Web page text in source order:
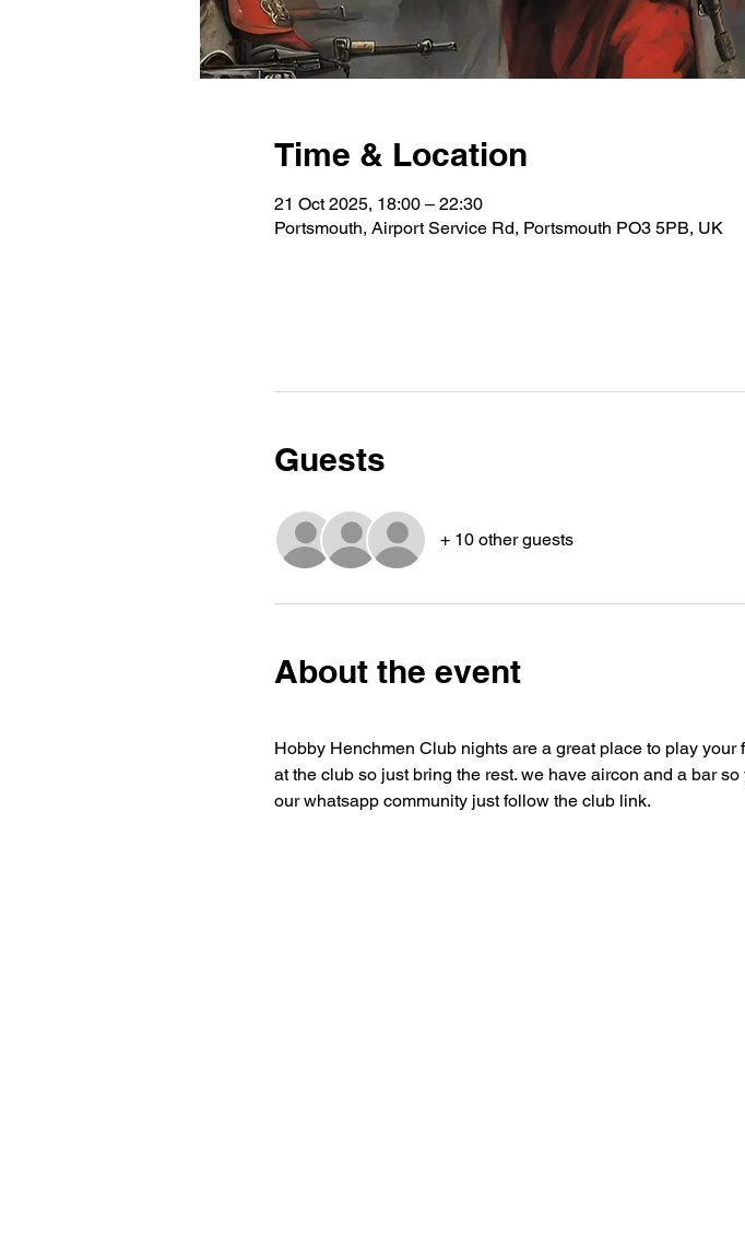
Time & Location
21 Oct 2025, 18:00 – 22:30
Portsmouth, Airport Service Rd, Portsmouth PO3 5PB, UK
Guests
+ 10 other guests
About the event
Hobby Henchmen Club nights are a great place to play
at the club so just bring the rest. we have aircon and a bar
our whatsapp community just follow the club link.